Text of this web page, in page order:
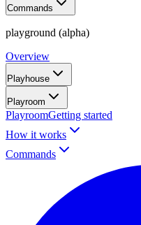
Commands
playground (alpha)
Overview
Playhouse
Playroom
PlayroomGetting started
How it works
Commands